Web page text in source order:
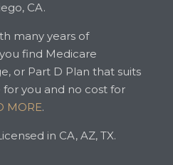
CA.
many years of
find Medicare
or Part D Plan that suits
for you and no cost for
MORE.
in CA, AZ, TX.